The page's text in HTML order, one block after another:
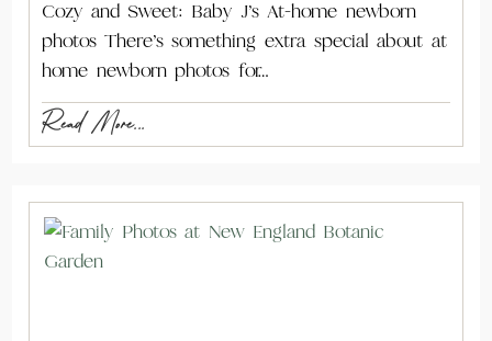
Cozy and Sweet: Baby J’s At-home newborn
photos There’s something extra special about at
home newborn photos for…
Read More...